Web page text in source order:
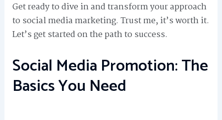
Get ready to dive in and transform your approach
to social media marketing. Trust me, it’s worth it.
Let’s get started on the path to success.
Social Media Promotion: The
Basics You Need